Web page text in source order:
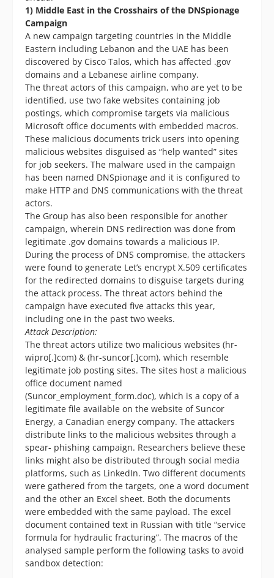
1) Middle East in the Crosshairs of the DNSpionage
Campaign
A new campaign targeting countries in the Middle
Eastern including Lebanon and the UAE has been
discovered by Cisco Talos, which has affected .gov
domains and a Lebanese airline company.
The threat actors of this campaign, who are yet to be
identified, use two fake websites containing job
postings, which compromise targets via malicious
Microsoft office documents with embedded macros.
These malicious documents trick users into opening
malicious websites disguised as “help wanted” sites
for job seekers. The malware used in the campaign
has been named DNSpionage and it is configured to
make HTTP and DNS communications with the threat
actors.
The Group has also been responsible for another
campaign, wherein DNS redirection was done from
legitimate .gov domains towards a malicious IP.
During the process of DNS compromise, the attackers
were found to generate Let’s encrypt X.509 certificates
for the redirected domains to disguise targets during
the attack process. The threat actors behind the
campaign have executed five attacks this year,
including one in the past two weeks.
Attack Description:
The threat actors utilize two malicious websites (hr-
wipro[.]com) & (hr-suncor[.]com), which resemble
legitimate job posting sites. The sites host a malicious
office document named
(Suncor_employment_form.doc), which is a copy of a
legitimate file available on the website of Suncor
Energy, a Canadian energy company. The attackers
distribute links to the malicious websites through a
spear- phishing campaign. Researchers believe these
links might also be distributed through social media
platforms, such as LinkedIn. Two different documents
were gathered from the targets, one a word document
and the other an Excel sheet. Both the documents
were embedded with the same payload. The excel
document contained text in Russian with title “service
formula for hydraulic fracturing”. The macros of the
analysed sample perform the following tasks to avoid
sandbox detection: